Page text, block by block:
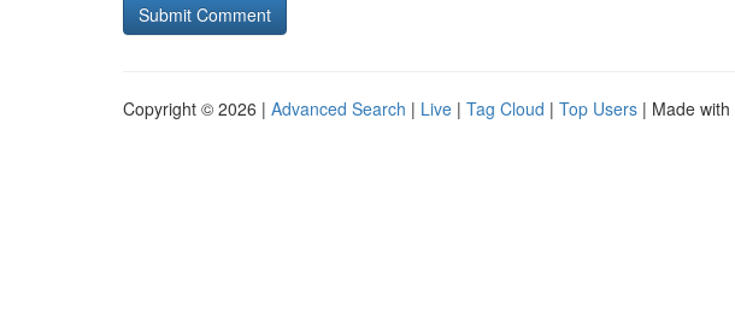
Copyright © 2026 | Advanced Search | Live | Tag Cloud | Top Users | Made with